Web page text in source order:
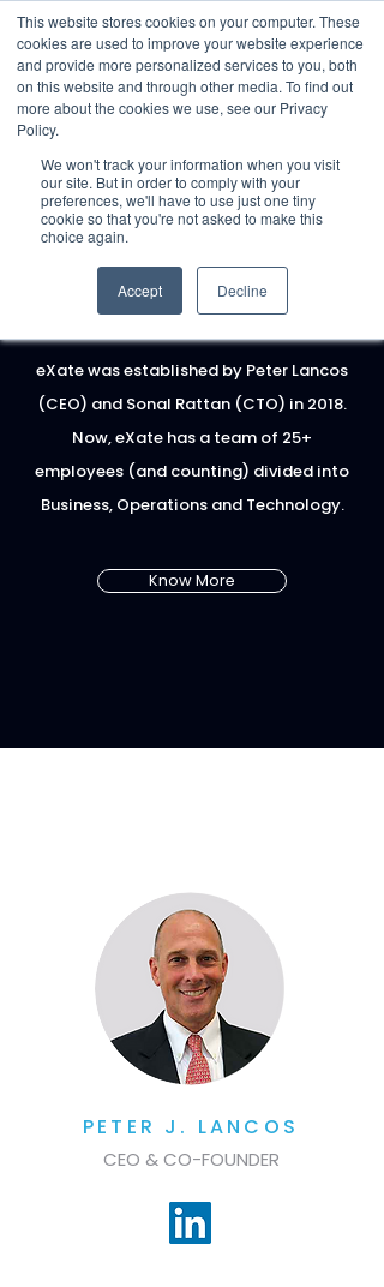
This website stores cookies on your computer. These
cookies are used to improve your website experience
and provide more personalized services to you, both
on this website and through other media. To find out
more about the cookies we use, see our Privacy
Policy.
We won't track your information when you visit
our site. But in order to comply with your
preferences, we'll have to use just one tiny
cookie so that you're not asked to make this
choice again.
Accept Decline
Request Demo
eXate was established by Peter Lancos
(CEO) and Sonal Rattan (CTO) in 2018.
Now, eXate has a team of 25+
employees (and counting) divided into
Business, Operations and Technology.
Know More
PETER J. LANCOS
CEO & CO-FOUNDER